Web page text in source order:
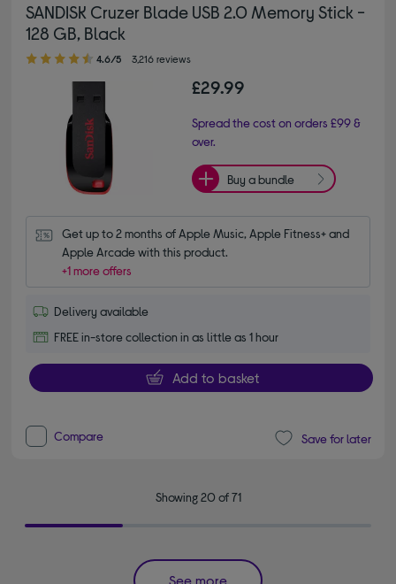
SANDISK Cruzer Blade USB 2.0 Memory Stick -
128 GB, Black
4.60 out of 5 stars
4.6/5 3,216 reviews
£29.99
Spread the cost on orders £99 &
over.
Buy a bundle
Get up to 2 months of Apple Music, Apple Fitness+ and
Apple Arcade with this product.
+1 more offers
Delivery available
FREE in-store collection in as little as 1 hour
Add to basket
Compare Save for later
Showing 20 of 71
See more